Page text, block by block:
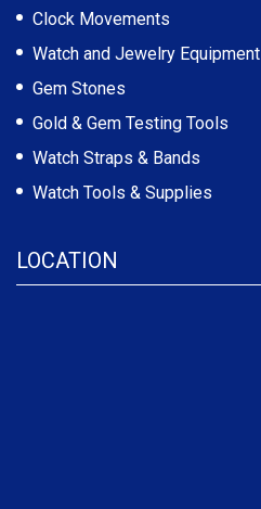
Clock Movements
Watch and Jewelry Equipment
Gem Stones
Gold & Gem Testing Tools
Watch Straps & Bands
Watch Tools & Supplies
LOCATION